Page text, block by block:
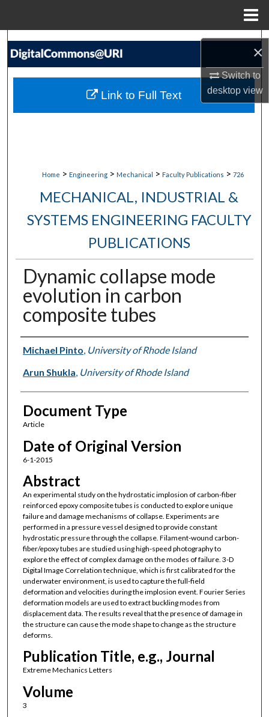
×
Switch to
desktopview
Search
My Account
Home > Engineering > Mechanical > Faculty Publications > 726
MECHANICAL, INDUSTRIAL &
SYSTEMS ENGINEERING FACULTY
PUBLICATIONS
Dynamic collapse mode
evolution in carbon
composite tubes
Authors
Michael Pinto, University of Rhode Island
Arun Shukla, University of Rhode Island
Document Type
Article
Date of Original Version
6-1-2015
Abstract
An experimental study on the hydrostatic implosion of carbon-fiber
reinforced epoxy composite tubes is conducted to explore unique
failure and damage mechanisms of collapse. Experiments are
performed in a pressure vessel designed to provide constant
hydrostatic pressure through the collapse. Filament-wound carbon-
fiber/epoxy tubes are studied using high-speed photography to
explore the effect of complex damage on the modes of failure. 3-D
Digital Image Correlation technique, which is first calibrated for the
underwater environment, is used to capture the full-field
deformation and velocities during the implosion event. Fourier Series
deformation models are used to extract buckling modes from
displacement data. The results reveal that the presence of damage in
the structure can cause the mode shape to change as the structure
deforms.
Publication Title, e.g., Journal
Extreme Mechanics Letters
Volume
3
Link to Full Text